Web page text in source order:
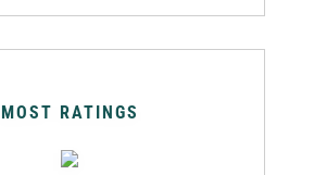
MOST RATINGS